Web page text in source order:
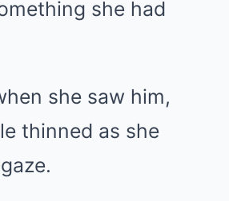
she had
she saw him,
thinned as she